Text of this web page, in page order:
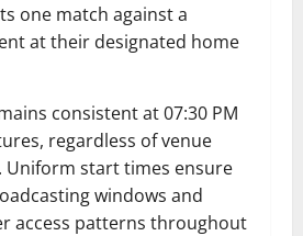
one match against a
at their designated home
consistent at 07:30 PM
regardless of venue
Uniform start times ensure
windows and
access patterns throughout